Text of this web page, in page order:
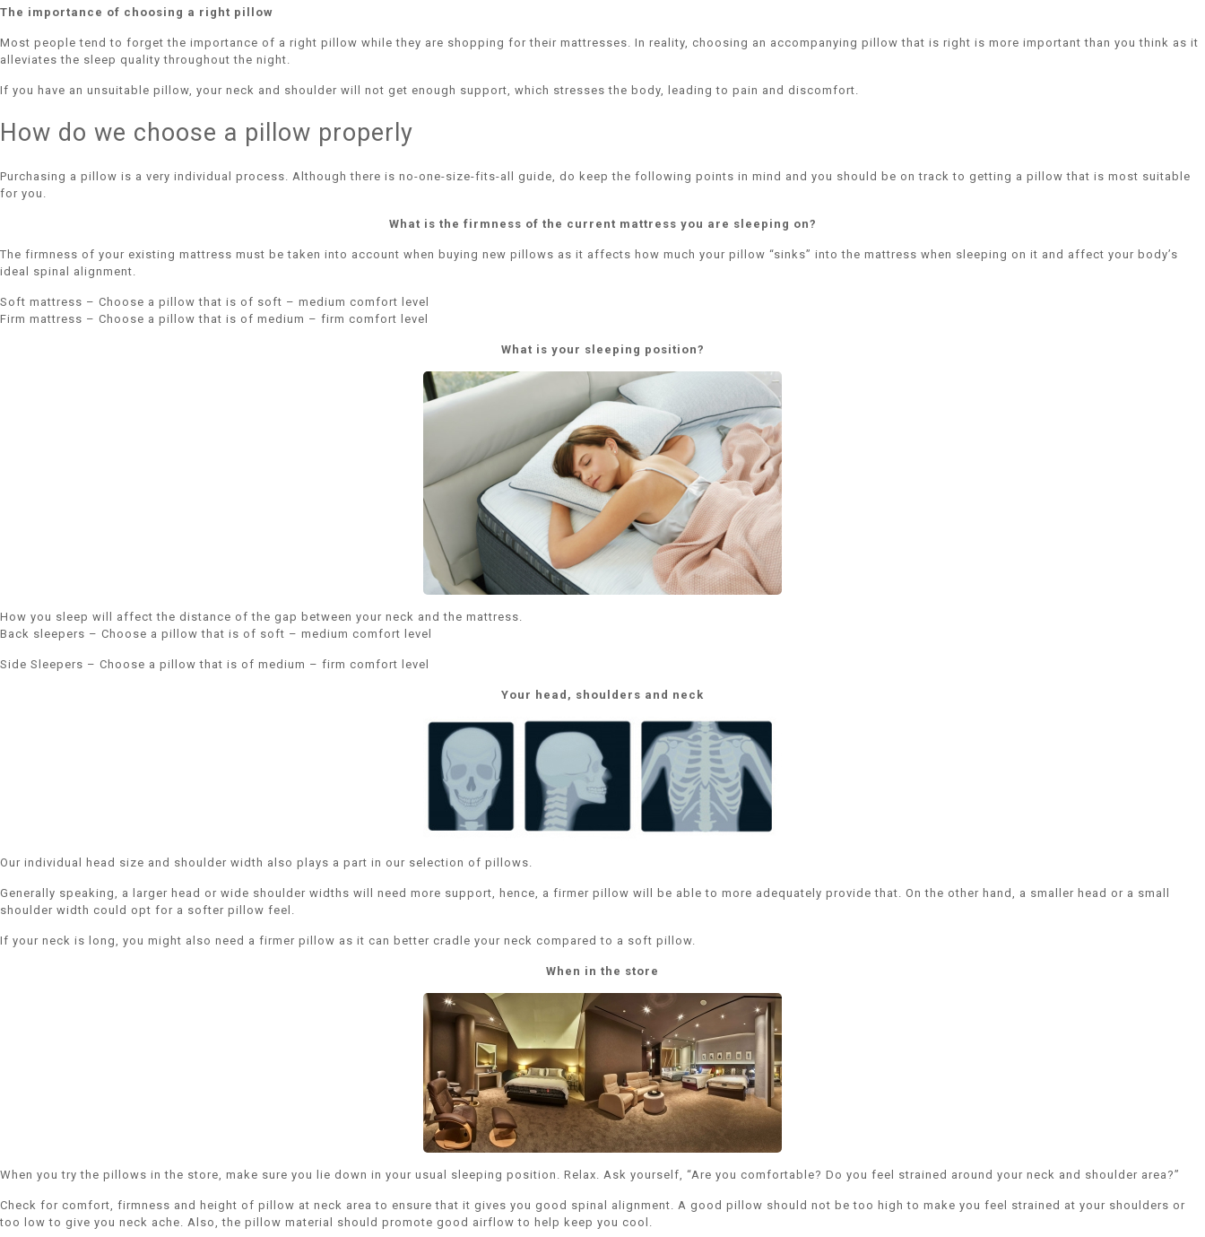
The importance of choosing a right pillow
Most people tend to forget the importance of a right pillow while they are shopping for their mattresses. In reality, choosing an accompanying pillow that is right is more important than you think as it
alleviates the sleep quality throughout the night.
If you have an unsuitable pillow, your neck and shoulder will not get enough support, which stresses the body, leading to pain and discomfort.
How do we choose a pillow properly
Purchasing a pillow is a very individual process. Although there is no-one-size-fits-all guide, do keep the following points in mind and you should be on track to getting a pillow that is most suitable
for you.
What is the firmness of the current mattress you are sleeping on?
The firmness of your existing mattress must be taken into account when buying new pillows as it affects how much your pillow “sinks” into the mattress when sleeping on it and affect your body’s
ideal spinal alignment.
Soft mattress – Choose a pillow that is of soft – medium comfort level
Firm mattress – Choose a pillow that is of medium – firm comfort level
What is your sleeping position?
How you sleep will affect the distance of the gap between your neck and the mattress.
Back sleepers – Choose a pillow that is of soft – medium comfort level
Side Sleepers – Choose a pillow that is of medium – firm comfort level
Your head, shoulders and neck
Our individual head size and shoulder width also plays a part in our selection of pillows.
Generally speaking, a larger head or wide shoulder widths will need more support, hence, a firmer pillow will be able to more adequately provide that. On the other hand, a smaller head or a small
shoulder width could opt for a softer pillow feel.
If your neck is long, you might also need a firmer pillow as it can better cradle your neck compared to a soft pillow.
When in the store
When you try the pillows in the store, make sure you lie down in your usual sleeping position. Relax. Ask yourself, “Are you comfortable? Do you feel strained around your neck and shoulder area?”
Check for comfort, firmness and height of pillow at neck area to ensure that it gives you good spinal alignment. A good pillow should not be too high to make you feel strained at your shoulders or
too low to give you neck ache. Also, the pillow material should promote good airflow to help keep you cool.